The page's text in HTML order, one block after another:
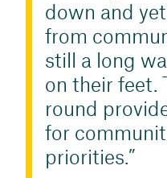
down and
from
still a long
on their feet.
round
for
priorities.